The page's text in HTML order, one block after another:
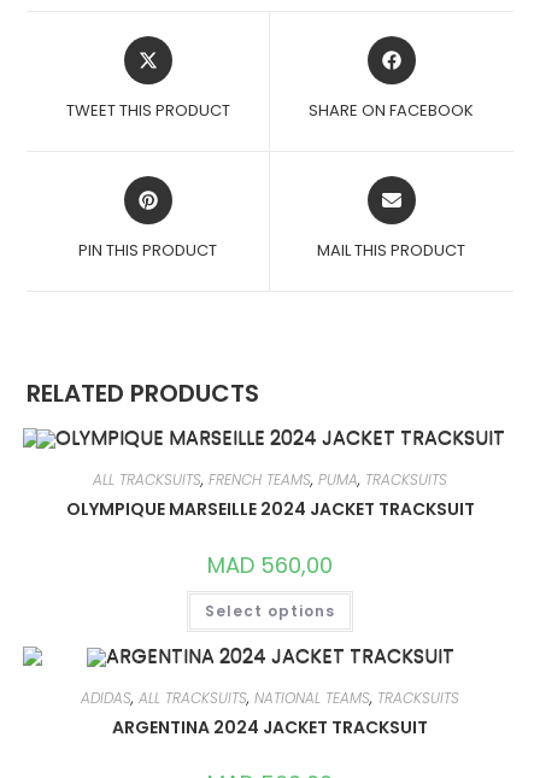
OPENS
IN
NEW
TWEET THIS PRODUCT
OPENS
IN
NEW
SHARE ON FACEBOOK
OPENS
IN
NEW
PIN THIS PRODUCT
OPENS
IN
NEW
MAIL THIS PRODUCT
RELATED PRODUCTS
ALL TRACKSUITS, FRENCH TEAMS, PUMA, TRACKSUITS
OLYMPIQUE MARSEILLE 2024 JACKET TRACKSUIT
MAD 560,00
Select options
THIS
HAS
MULTIPLE
VARIANTS.
OPTIONS
MAY
BE
ADIDAS, ALL TRACKSUITS, NATIONAL TEAMS, TRACKSUITS
ARGENTINA 2024 JACKET TRACKSUIT